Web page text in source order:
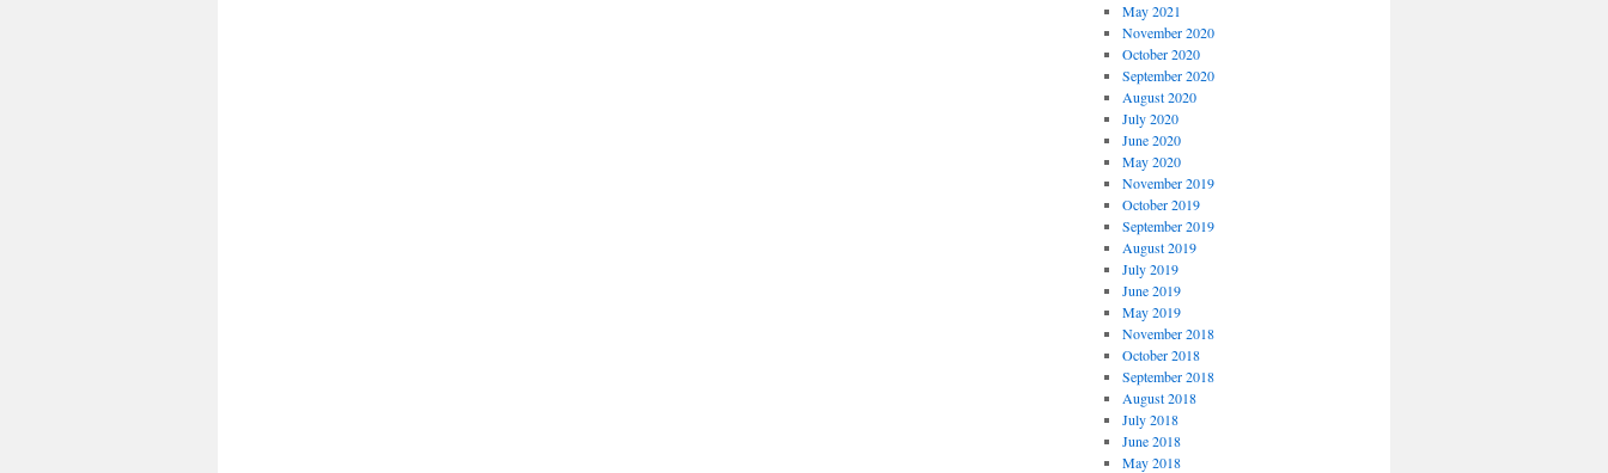
May 2021
November 2020
October 2020
September 2020
August 2020
July 2020
June 2020
May 2020
November 2019
October 2019
September 2019
August 2019
July 2019
June 2019
May 2019
November 2018
October 2018
September 2018
August 2018
July 2018
June 2018
May 2018